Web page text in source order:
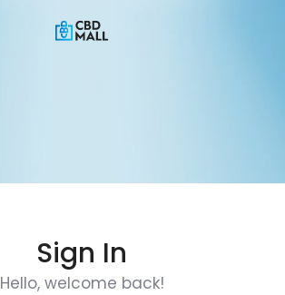
Sign In
Hello, welcome back!